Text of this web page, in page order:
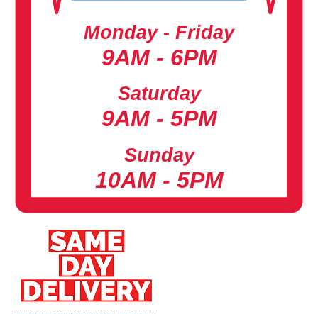
Monday - Friday
9AM - 6PM
Saturday
9AM - 5PM
Sunday
10AM - 5PM